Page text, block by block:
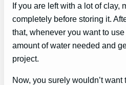
If you are left with a lot of clay,
completely before storing it.
that, whenever you want to
amount of water needed and
project.
Now, you surely wouldn’t